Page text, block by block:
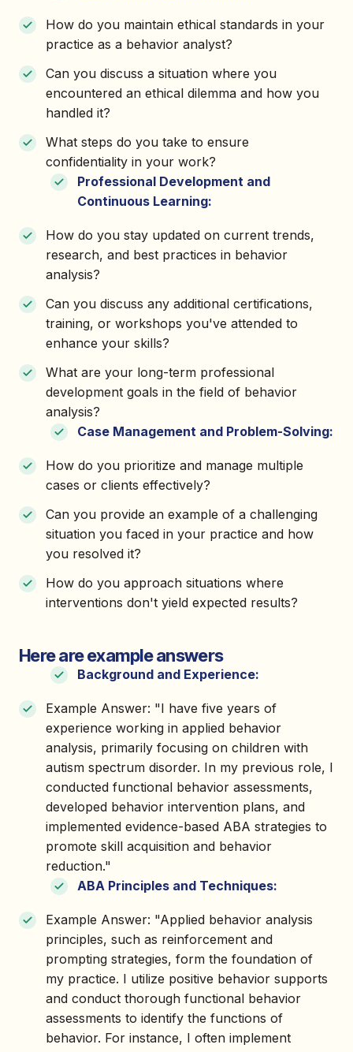
How do you maintain ethical standards in your
practice as a behavior analyst?
Can you discuss a situation where you
encountered an ethical dilemma and how you
handled it?
What steps do you take to ensure
confidentiality in your work?
Professional Development and
Continuous Learning:
How do you stay updated on current trends,
research, and best practices in behavior
analysis?
Can you discuss any additional certifications,
training, or workshops you've attended to
enhance your skills?
What are your long-term professional
development goals in the field of behavior
analysis?
Case Management and Problem-Solving:
How do you prioritize and manage multiple
cases or clients effectively?
Can you provide an example of a challenging
situation you faced in your practice and how
you resolved it?
How do you approach situations where
interventions don't yield expected results?
Here are example answers
Background and Experience:
Example Answer: "I have five years of
experience working in applied behavior
analysis, primarily focusing on children with
autism spectrum disorder. In my previous role, I
conducted functional behavior assessments,
developed behavior intervention plans, and
implemented evidence-based ABA strategies to
promote skill acquisition and behavior
reduction."
ABA Principles and Techniques:
Example Answer: "Applied behavior analysis
principles, such as reinforcement and
prompting strategies, form the foundation of
my practice. I utilize positive behavior supports
and conduct thorough functional behavior
assessments to identify the functions of
behavior. For instance, I often implement